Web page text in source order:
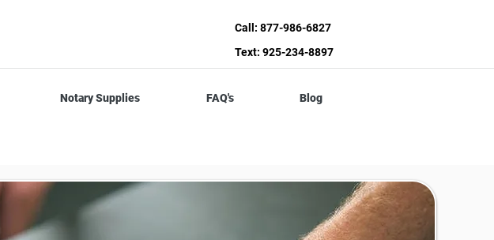
Call: 877-986-6827
Text: 925-234-8897
Notary Supplies FAQ's Blog